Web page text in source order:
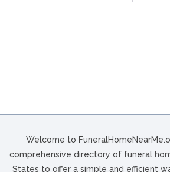
Welcome to
comprehensive directory of funeral
States to offer a simple and efficient